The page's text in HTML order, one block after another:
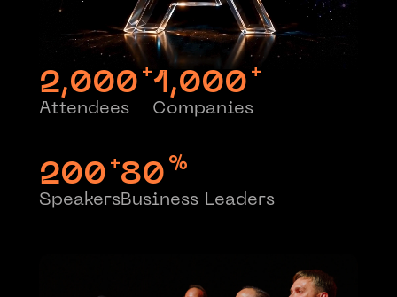
2,000 +
Attendees
1,000 +
Companies
200 +
Speakers
80 %
Business Leaders